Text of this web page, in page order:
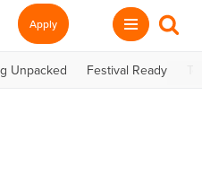
Apply
Unpacked Festival Ready